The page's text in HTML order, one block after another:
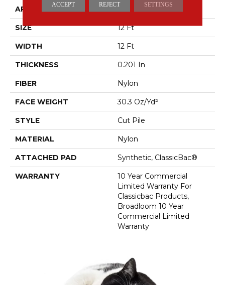
APPLICATION Commercial
SIZE 12 Ft
WIDTH 12 Ft
THICKNESS 0.201 In
FIBER Nylon
FACE WEIGHT 30.3 Oz/yd²
STYLE Cut Pile
MATERIAL Nylon
ATTACHED PAD Synthetic, ClassicBac®
WARRANTY
10 Year Commercial
Limited Warranty For
Classicbac Products,
Broadloom 10 Year
Commercial Limited
Warranty
ACCEPT REJECT SETTINGS